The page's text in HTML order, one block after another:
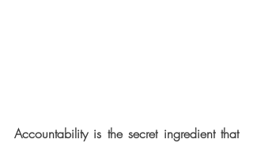
Accountability is the secret ingredient that